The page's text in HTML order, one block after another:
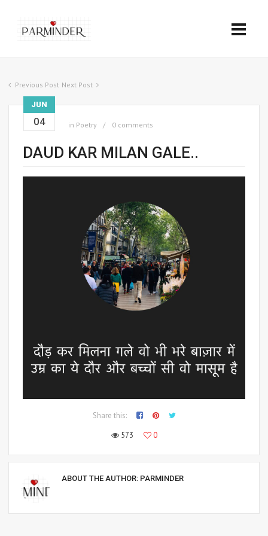
Previous Post Next Post
JUN
04 in Poetry 0 comments
DAUD KAR MILAN GALE..
Share this:
573
0
ABOUT THE AUTHOR: PARMINDER